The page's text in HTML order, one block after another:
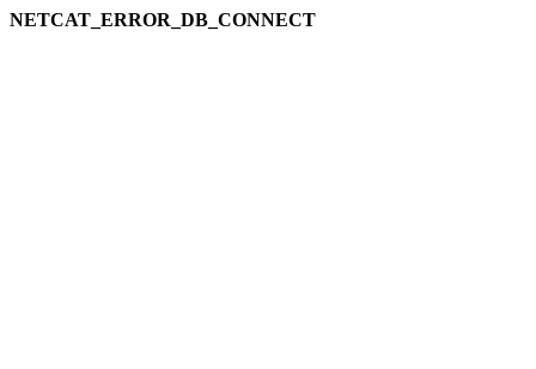
NETCAT_ERROR_DB_CONNECT